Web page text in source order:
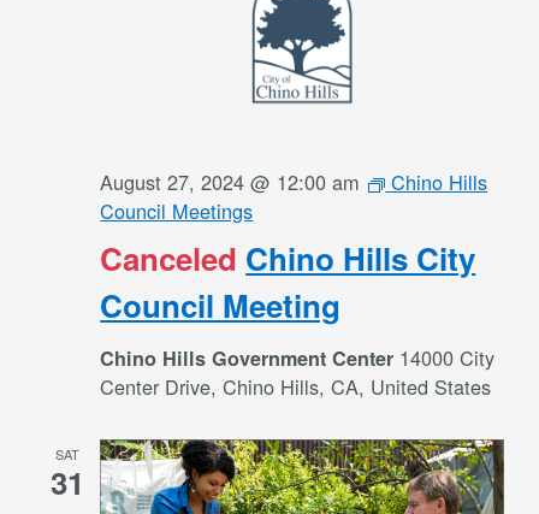
Canceled Chino Hills City
Council Meeting
August 27, 2024 @ 12:00 am
Chino Hills
Council Meetings
Chino Hills Government Center 14000 City
Center Drive, Chino Hills, CA, United States
SAT
31